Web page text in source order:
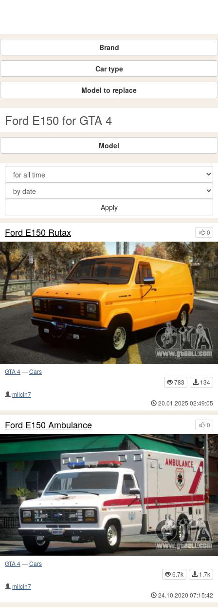
Brand
Car type
Model to replace
Ford E150 for GTA 4
Model
Apply
0
Ford E150 Rutax
GTA 4—Cars
783
134
milcin7
20.01.2025 02:49:05
0
Ford E150 Ambulance
GTA 4—Cars
6.7k
1.7k
milcin7
24.10.2020 07:15:42